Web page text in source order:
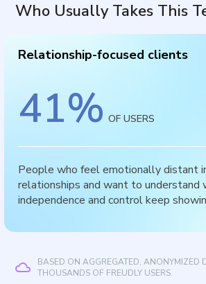
Who Usually Takes This
Relationship-focused clients
41% OF USERS
People who feel emotionally distant
relationships and want to understand
independence and control keep
BASED ON AGGREGATED, ANONYMIZED
THOUSANDS OF FREUDLY USERS.